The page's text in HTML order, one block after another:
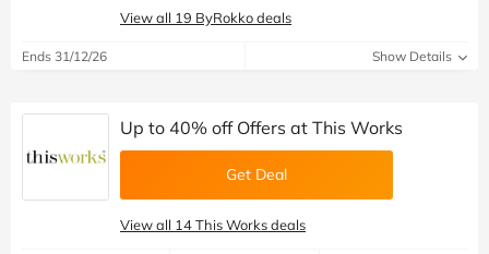
View all 19 ByRokko deals
Ends 31/12/26 Show Details
Up to 40% off Offers at This Works
Get Deal
View all 14 This Works deals